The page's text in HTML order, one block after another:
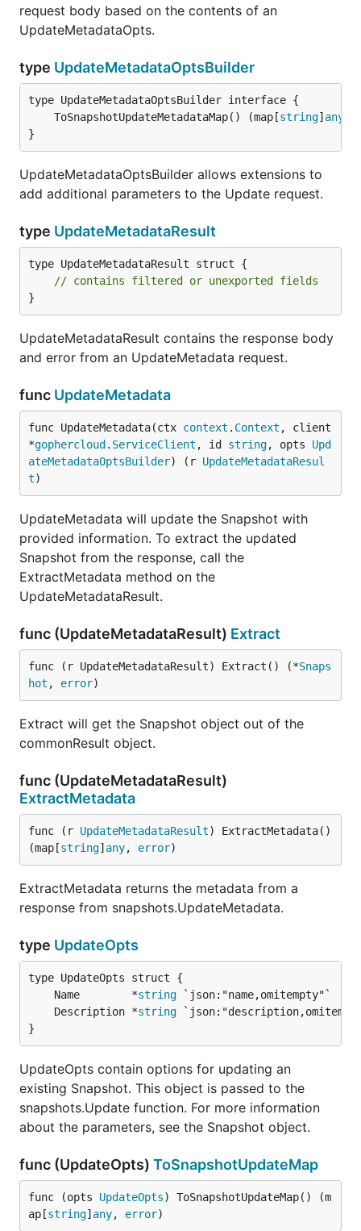
request body based on the contents of an
UpdateMetadataOpts.
type UpdateMetadataOptsBuilder
	ToSnapshotUpdateMetadataMap() (map[
string] any
}
UpdateMetadataOptsBuilder allows extensions to
add additional parameters to the Update request.
type UpdateMetadataResult
type UpdateMetadataResult struct {
// contains filtered or unexported fields
}
UpdateMetadataResult contains the response body
and error from an UpdateMetadata request.
func UpdateMetadata
func UpdateMetadata(ctx context . Context , client
*gophercloud . ServiceClient , id string, opts Upd
ateMetadataOptsBuilder) (r UpdateMetadataResul
t)
UpdateMetadata will update the Snapshot with
provided information. To extract the updated
Snapshot from the response, call the
ExtractMetadata method on the
UpdateMetadataResult.
func (UpdateMetadataResult) Extract
func (r UpdateMetadataResult) Extract() (*Snaps
hot , error)
Extract will get the Snapshot object out of the
commonResult object.
func (UpdateMetadataResult)
ExtractMetadata
func (r UpdateMetadataResult) ExtractMetadata()
(map[string] any, error)
ExtractMetadata returns the metadata from a
response from snapshots.UpdateMetadata.
type UpdateOpts
	Name        *
string
	Description *
string
}
UpdateOpts contain options for updating an
existing Snapshot. This object is passed to the
snapshots.Update function. For more information
about the parameters, see the Snapshot object.
func (UpdateOpts) ToSnapshotUpdateMap
func (opts UpdateOpts) ToSnapshotUpdateMap() (m
ap[string] any, error)